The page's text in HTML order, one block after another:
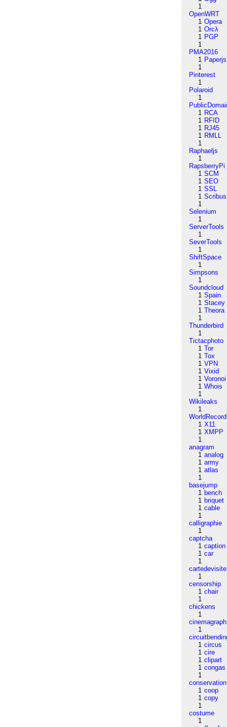
1
OpenWRT
1 Opera
1 Orcλ
1 PGP
1
PMA2016
1 Paperjs
1
Pinterest
1
Polaroid
1
1 RCA
1 RFID
1 RJ45
1 RMLL
1
Raphaeljs
1
RapsberryPi
1 SCM
1 SEO
1 SSL
1 Scribus
1
Selenium
1
ServerTools
1
SeverTools
1
ShiftSpace
1
Simpsons
1
Soundcloud
1 Spain
1 Stacey
1 Theora
1
Thunderbird
1
Tictacphoto
1 Tor
1 Tox
1 VPN
1 Vixid
1 Voronoi
1 Whois
1
Wikileaks
1
WorldRecord
1 X11
1 XMPP
1
anagram
1 analog
1 army
1 atlas
1
basejump
1 bench
1 briquet
1 cable
1
calligraphie
1
captcha
1 caption
1 car
1
cartedevisite
1
censorship
1 chair
1
chickens
1
cinemagraph
1
1 circus
1 cire
1 clipart
1 congas
1
conservation
1 coop
1 copy
1
costume
1